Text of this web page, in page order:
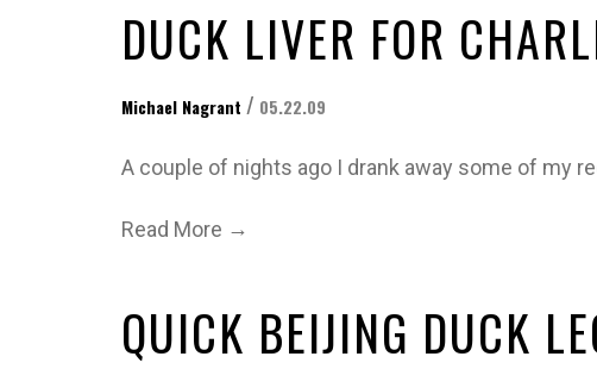
DUCK LIVER FOR
Michael Nagrant / 05.22.09
A couple of nights ago I drank away some of my
Read More →
QUICK BEIJING DUCK